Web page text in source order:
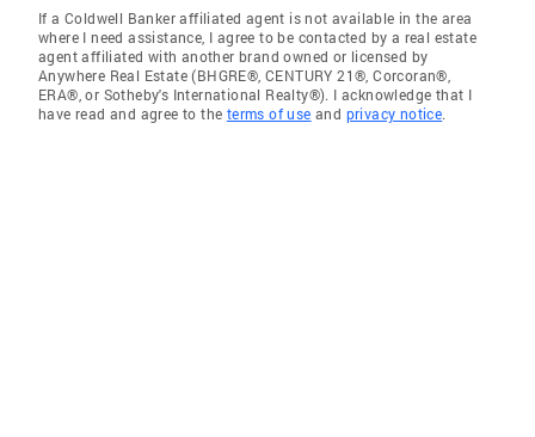
If a Coldwell Banker affiliated agent is not available in the area
where I need assistance, I agree to be contacted by a real estate
agent affiliated with another brand owned or licensed by
Anywhere Real Estate (BHGRE®, CENTURY 21®, Corcoran®,
ERA®, or Sotheby's International Realty®). I acknowledge that I
have read and agree to the terms of use and privacy notice.